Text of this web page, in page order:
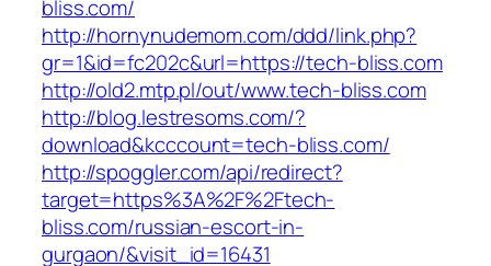
bliss.com/
http://hornynudemom.com/ddd/link.php?
gr=1&id=fc202c&url=https://tech-bliss.com
http://old2.mtp.pl/out/www.tech-bliss.com
http://blog.lestresoms.com/?
download&kcccount=tech-bliss.com/
http://spoggler.com/api/redirect?
target=https%3A%2F%2Ftech-
bliss.com/russian-escort-in-
gurgaon/&visit_id=16431